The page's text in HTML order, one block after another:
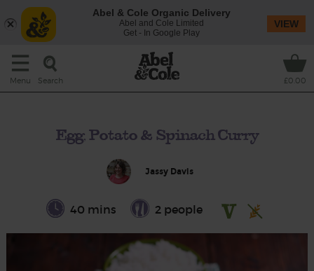
Menu Search £0.00
Egg, Potato & Spinach Curry
Jassy Davis
40 mins 2 people
Abel & Cole Organic Delivery
Abel and Cole Limited
Get - In Google Play
VIEW